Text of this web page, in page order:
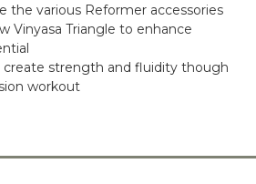
the various Reformer accessories
Vinyasa Triangle to enhance
create strength and fluidity though
workout